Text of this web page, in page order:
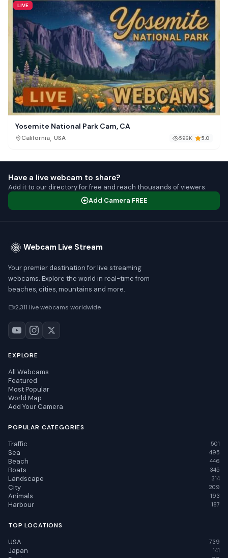
LIVE
Yosemite National Park Cam, CA
California, USA 596K 5.0
Have a live webcam to share?
Add it to our directory for free and reach thousands of viewers.
Add Camera FREE
Webcam Live Stream
Your premier destination for live streaming
webcams. Explore the world in real-time from
beaches, cities, mountains and more.
2,311 live webcams worldwide
EXPLORE
All Webcams
Featured
Most Popular
World Map
Add Your Camera
POPULAR CATEGORIES
Traffic 501
Sea 495
Beach 446
Boats 345
Landscape 314
City 209
Animals 193
Harbour 187
TOP LOCATIONS
USA 739
Japan 141